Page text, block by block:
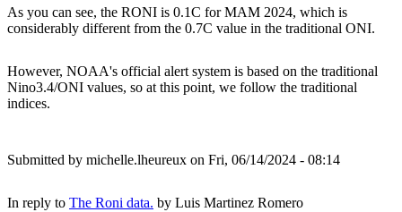
As you can see, the RONI is 0.1C for MAM 2024, which is
considerably different from the 0.7C value in the traditional ONI.
However, NOAA's official alert system is based on the traditional
Nino3.4/ONI values, so at this point, we follow the traditional
indices.
Submitted by michelle.lheureux on Fri, 06/14/2024 - 08:14
In reply to The Roni data. by Luis Martinez Romero